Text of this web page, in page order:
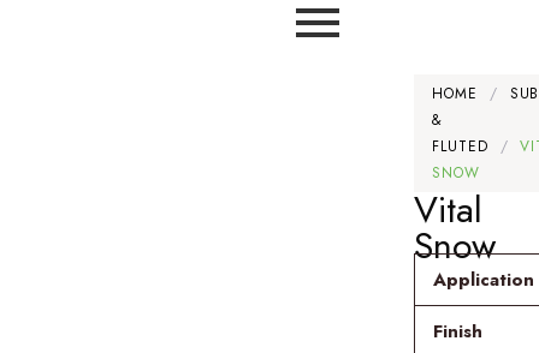
HOME /
&
FLUTED
/
SNOW
Vital
Snow
Application
Finish